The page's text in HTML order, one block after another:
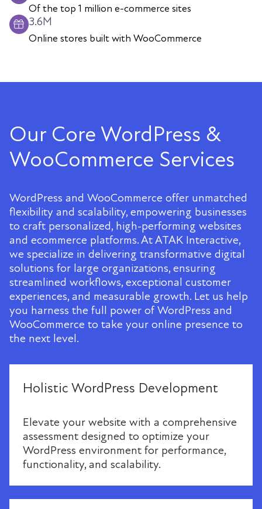
Of the top 1 million e-commerce sites
3.6M
Online stores built with WooCommerce
Our Core WordPress &
WooCommerce Services
WordPress and WooCommerce offer unmatched
flexibility and scalability, empowering businesses
to craft personalized, high-performing websites
and ecommerce platforms. At ATAK Interactive,
we specialize in delivering transformative digital
solutions for large organizations, ensuring
streamlined workflows, exceptional customer
experiences, and measurable growth. Let us help
you harness the full power of WordPress and
WooCommerce to take your online presence to
the next level.
Holistic WordPress Development
Elevate your website with a comprehensive
assessment designed to optimize your
WordPress environment for performance,
functionality, and scalability.